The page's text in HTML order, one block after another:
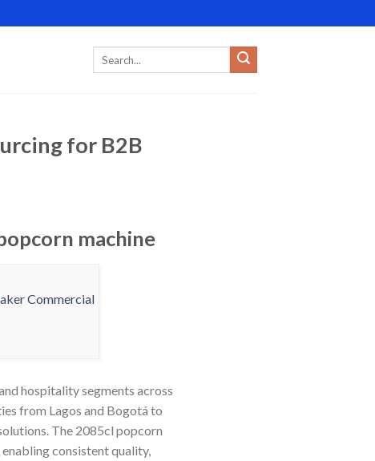
for B2B
machine
hospitality segments across
from Lagos and Bogotá to
The 2085cl popcorn
consistent quality,